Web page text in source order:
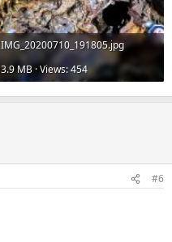
IMG_20200710_191805.jpg
3.9 MB · Views: 454
#6